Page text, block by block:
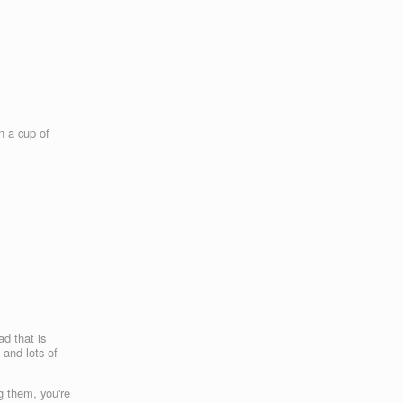
a cup of
that is
and lots of
them, you're